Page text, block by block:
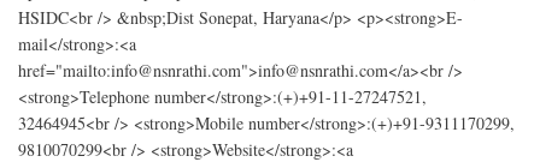
HSIDC<br /> &nbsp;Dist Sonepat, Haryana</p> <p><strong>E-
mail</strong>:<a
href="mailto:info@nsnrathi.com">info@nsnrathi.com</a><br />
<strong>Telephone number</strong>:(+)+91-11-27247521,
32464945<br /> <strong>Mobile number</strong>:(+)+91-9311170299,
9810070299<br /> <strong>Website</strong>:<a